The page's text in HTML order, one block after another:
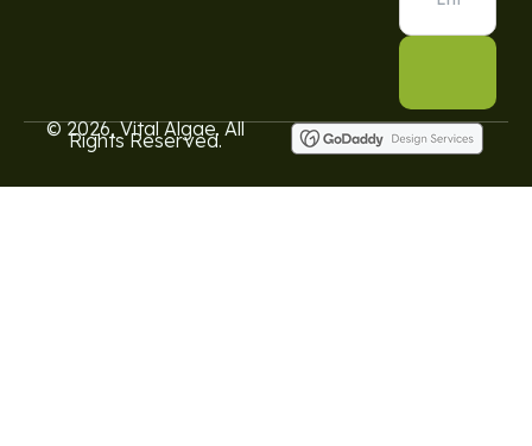
© 2026, Vital Algae. All
Rights Reserved.